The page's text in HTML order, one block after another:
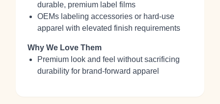
durable, premium label films
OEMs labeling accessories or hard‑use
apparel with elevated finish requirements
Why We Love Them
Premium look and feel without sacrificing
durability for brand‑forward apparel